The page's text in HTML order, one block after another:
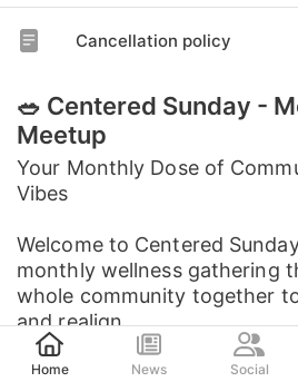
Cancellation policy
🥗 Centered Sunday -
Meetup
Your Monthly Dose of
Vibes
Welcome to Centered
monthly wellness gathering
whole community together
and realign.
Each month features a ...
Home News Social